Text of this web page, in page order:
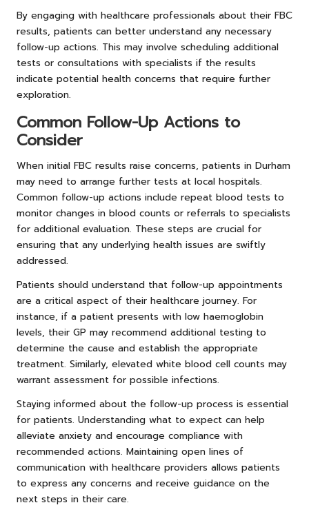
By engaging with healthcare professionals about their FBC
results, patients can better understand any necessary
follow-up actions. This may involve scheduling additional
tests or consultations with specialists if the results
indicate potential health concerns that require further
exploration.
Common Follow-Up Actions to
Consider
When initial FBC results raise concerns, patients in Durham
may need to arrange further tests at local hospitals.
Common follow-up actions include repeat blood tests to
monitor changes in blood counts or referrals to specialists
for additional evaluation. These steps are crucial for
ensuring that any underlying health issues are swiftly
addressed.
Patients should understand that follow-up appointments
are a critical aspect of their healthcare journey. For
instance, if a patient presents with low haemoglobin
levels, their GP may recommend additional testing to
determine the cause and establish the appropriate
treatment. Similarly, elevated white blood cell counts may
warrant assessment for possible infections.
Staying informed about the follow-up process is essential
for patients. Understanding what to expect can help
alleviate anxiety and encourage compliance with
recommended actions. Maintaining open lines of
communication with healthcare providers allows patients
to express any concerns and receive guidance on the
next steps in their care.